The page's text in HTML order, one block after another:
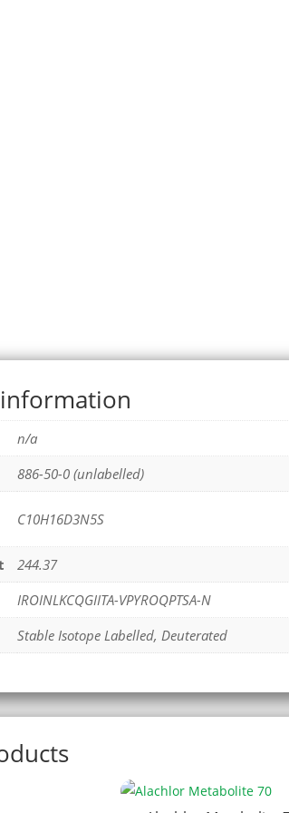
n/a
886-50-0 (unlabelled)
C10H16D3N5S
244.37
IROINLKCQGIITA-VPYROQPTSA-N
Stable Isotope Labelled, Deuterated